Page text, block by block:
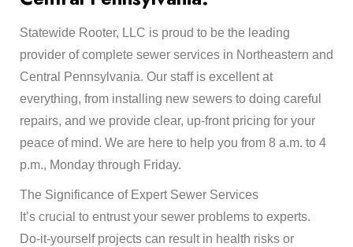
Statewide Rooter, LLC is proud to be the leading
provider of complete sewer services in Northeastern and
Central Pennsylvania. Our staff is excellent at
everything, from installing new sewers to doing careful
repairs, and we provide clear, up-front pricing for your
peace of mind. We are here to help you from 8 a.m. to 4
p.m., Monday through Friday.
The Significance of Expert Sewer Services
It’s crucial to entrust your sewer problems to experts.
Do-it-yourself projects can result in health risks or